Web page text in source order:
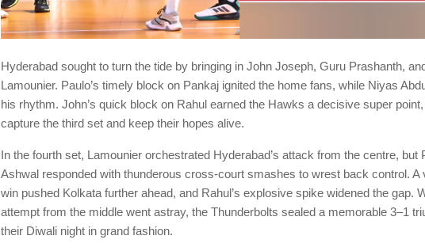
Hyderabad sought to turn the tide by bringing in John Joseph, Guru Prashanth,
Lamounier. Paulo’s timely block on Pankaj ignited the home fans, while Niyas
his rhythm. John’s quick block on Rahul earned the Hawks a decisive super
capture the third set and keep their hopes alive.
In the fourth set, Lamounier orchestrated Hyderabad’s attack from the centre, but
Ashwal responded with thunderous cross-court smashes to wrest back control. A
win pushed Kolkata further ahead, and Rahul’s explosive spike widened the gap.
attempt from the middle went astray, the Thunderbolts sealed a memorable 3–1
their Diwali night in grand fashion.